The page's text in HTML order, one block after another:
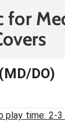
for
DO)
play time: 2-3